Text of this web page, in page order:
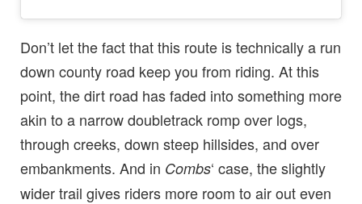
Don’t let the fact that this route is technically a run
down county road keep you from riding. At this
point, the dirt road has faded into something more
akin to a narrow doubletrack romp over logs,
through creeks, down steep hillsides, and over
embankments. And in Combs‘ case, the slightly
wider trail gives riders more room to air out even